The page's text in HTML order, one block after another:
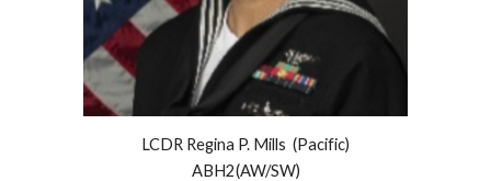
LCDR Regina P. Mills (Pacific)
ABH2(AW/SW)